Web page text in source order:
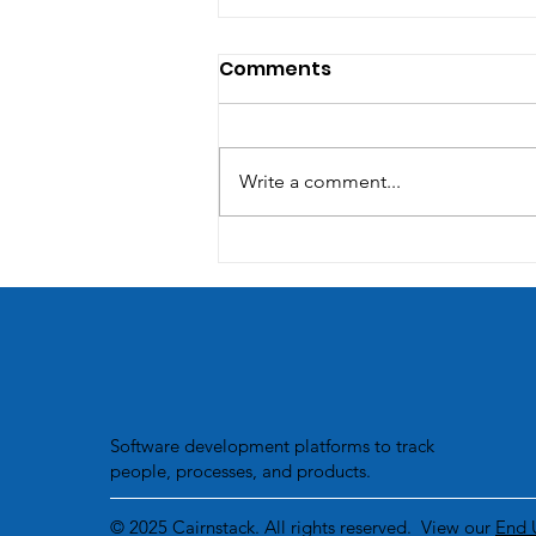
Integration: Streamlining
Comments
Write a comment...
© 2025 Cairnstack. All rights reserved. View our End
Software development platforms to track
people, processes, and products.